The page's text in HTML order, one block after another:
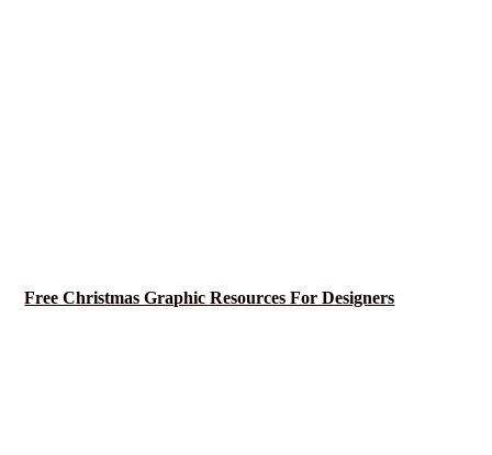
Free Christmas Graphic Resources For Designers